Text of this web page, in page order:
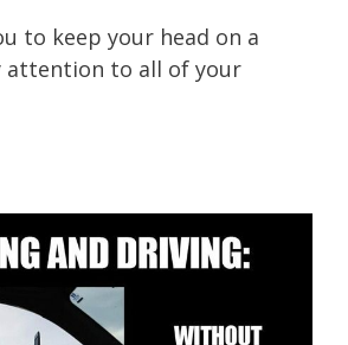
to keep your head on a
attention to all of your